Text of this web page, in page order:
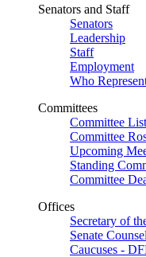
Senators and Staff
Senators
Leadership
Staff
Employment
Who
Committees
Committee List
Committee
Upcoming
Standing
Committee
Offices
Secretary of
Senate
Caucuses -